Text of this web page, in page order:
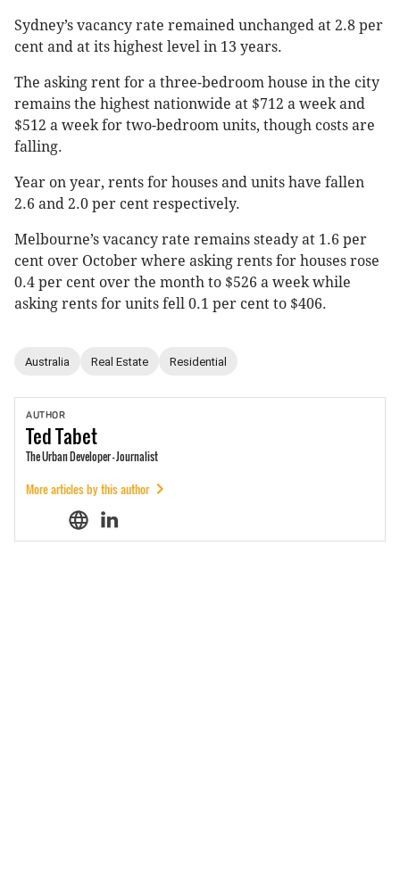
Sydney’s vacancy rate remained unchanged at 2.8 per
cent and at its highest level in 13 years.
The asking rent for a three-bedroom house in the city
remains the highest nationwide at $712 a week and
$512 a week for two-bedroom units, though costs are
falling.
Year on year, rents for houses and units have fallen
2.6 and 2.0 per cent respectively.
Melbourne’s vacancy rate remains steady at 1.6 per
cent over October where asking rents for houses rose
0.4 per cent over the month to $526 a week while
asking rents for units fell 0.1 per cent to $406.
Australia Real Estate Residential
AUTHOR
TedTabet
The Urban Developer - Journalist
More articles by this author